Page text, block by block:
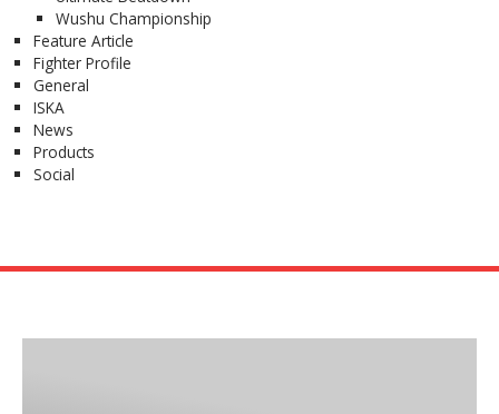
Wushu Championship
Feature Article
Fighter Profile
General
ISKA
News
Products
Social